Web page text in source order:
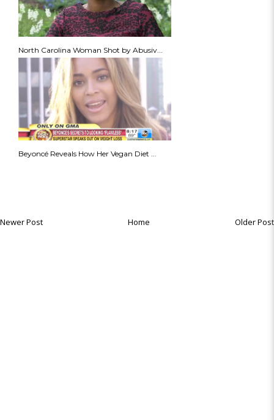
North Carolina Woman Shot by Abusiv...
Beyoncé Reveals How Her Vegan Diet ...
Newer Post Older Post
Home